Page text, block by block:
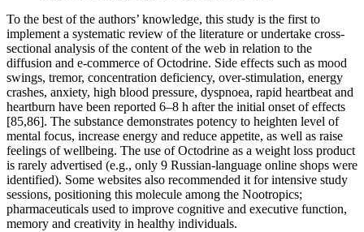
To the best of the authors’ knowledge, this study is the first to
implement a systematic review of the literature or undertake cross-
sectional analysis of the content of the web in relation to the
diffusion and e-commerce of Octodrine. Side effects such as mood
swings, tremor, concentration deficiency, over-stimulation, energy
crashes, anxiety, high blood pressure, dyspnoea, rapid heartbeat and
heartburn have been reported 6–8 h after the initial onset of effects
[85,86]. The substance demonstrates potency to heighten level of
mental focus, increase energy and reduce appetite, as well as raise
feelings of wellbeing. The use of Octodrine as a weight loss product
is rarely advertised (e.g., only 9 Russian-language online shops were
identified). Some websites also recommended it for intensive study
sessions, positioning this molecule among the Nootropics;
pharmaceuticals used to improve cognitive and executive function,
memory and creativity in healthy individuals.